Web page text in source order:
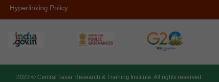
Hyperlinking Policy
2023 © Central Tasar Research & Training Institute. All rights reserved.